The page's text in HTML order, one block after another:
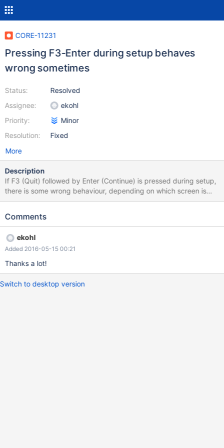
CORE-11231
Pressing F3-Enter during setup behaves
wrong sometimes
Status:
Assignee:
Priority:
Resolution:
Resolved
ekohl
Minor
Fixed
More
Description
If F3 (Quit) followed by Enter (Continue) is pressed during setup,
there is some wrong behaviour, depending on which screen is
visible. Sometimes it not repainted, so the exit screen keeps
the Select Directory screen, a blank screen was shown, caused a
Comments
ekohl
Added 2016-05-15 00:21
Thanks a lot!
Switch to desktop version